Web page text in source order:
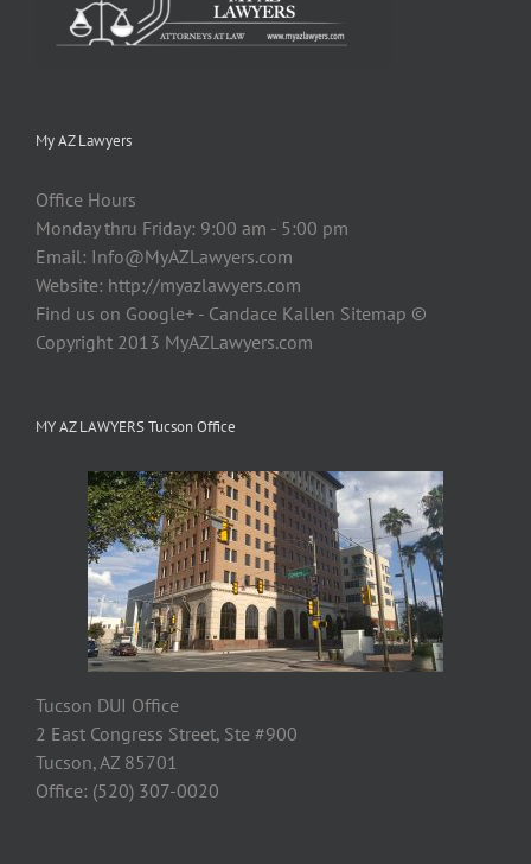
My AZ Lawyers
Office Hours
Monday thru Friday: 9:00 am - 5:00 pm
Email: Info@MyAZLawyers.com
Website: http://myazlawyers.com
Find us on Google+ - Candace Kallen Sitemap ©
Copyright 2013 MyAZLawyers.com
MY AZ LAWYERS Tucson Office
Tucson DUI Office
2 East Congress Street, Ste #900
Tucson, AZ 85701
Office: (520) 307-0020